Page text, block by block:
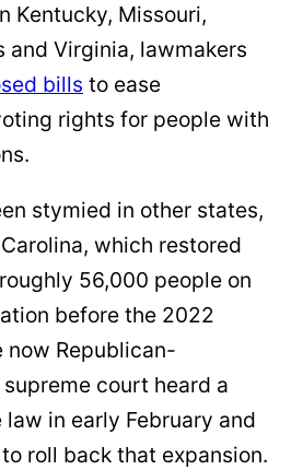
Kentucky, Missouri,
and Virginia, lawmakers
bills to ease
rights for people with
stymied in other states,
which restored
56,000 people on
before the 2022
now Republican-
court heard a
in early February and
to roll back that expansion.